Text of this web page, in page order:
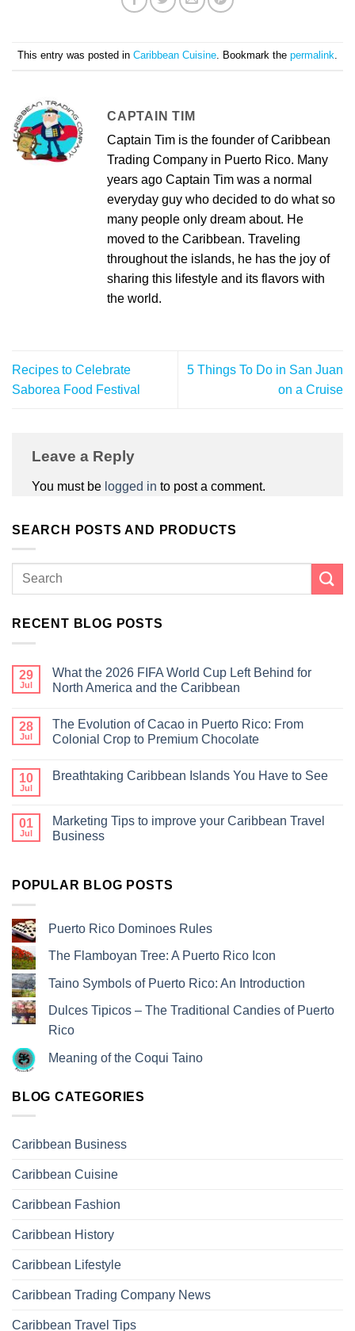
This entry was posted in Caribbean Cuisine. Bookmark the permalink.
CAPTAIN TIM
Captain Tim is the founder of Caribbean
Trading Company in Puerto Rico. Many
years ago Captain Tim was a normal
everyday guy who decided to do what so
many people only dream about. He
moved to the Caribbean. Traveling
throughout the islands, he has the joy of
sharing this lifestyle and its flavors with
the world.
Recipes to Celebrate
Saborea Food Festival
5 Things To Do in San Juan
on a Cruise
Leave a Reply
You must be logged in to post a comment.
SEARCH POSTS AND PRODUCTS
RECENT BLOG POSTS
29
Jul
What the 2026 FIFA World Cup Left Behind for
North America and the Caribbean
28
Jul
The Evolution of Cacao in Puerto Rico: From
Colonial Crop to Premium Chocolate
10
Jul
Breathtaking Caribbean Islands You Have to See
01
Jul
Marketing Tips to improve your Caribbean Travel
Business
POPULAR BLOG POSTS
Puerto Rico Dominoes Rules
The Flamboyan Tree: A Puerto Rico Icon
Taino Symbols of Puerto Rico: An Introduction
Dulces Tipicos – The Traditional Candies of Puerto
Rico
Meaning of the Coqui Taino
BLOG CATEGORIES
Caribbean Business
Caribbean Cuisine
Caribbean Fashion
Caribbean History
Caribbean Lifestyle
Caribbean Trading Company News
Caribbean Travel Tips